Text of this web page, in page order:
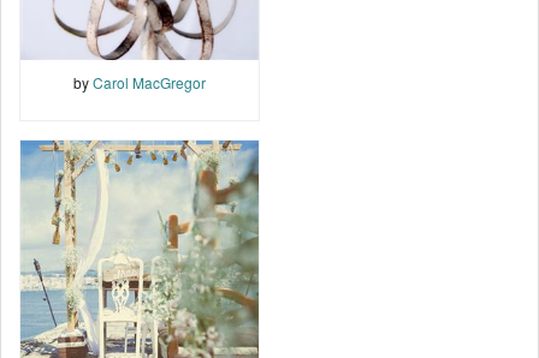
byCarol MacGregor